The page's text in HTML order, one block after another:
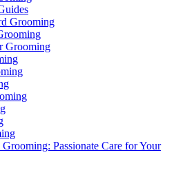
Grooming
Grooming
Passionate Care for Your